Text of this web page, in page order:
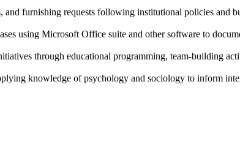
and furnishing requests following institutional policies and
using Microsoft Office suite and other software to
through educational programming, team-building
knowledge of psychology and sociology to inform